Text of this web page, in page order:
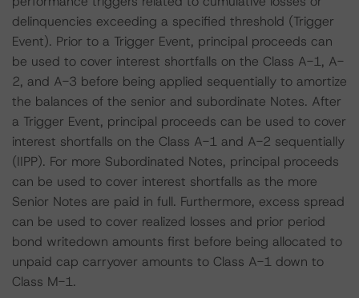
delinquencies exceeding a specified threshold (Trigger
Event). Prior to a Trigger Event, principal proceeds can
be used to cover interest shortfalls on the Class A-1, A-
2, and A-3 before being applied sequentially to amortize
the balances of the senior and subordinate Notes. After
a Trigger Event, principal proceeds can be used to cover
interest shortfalls on the Class A-1 and A-2 sequentially
(IIPP). For more Subordinated Notes, principal proceeds
can be used to cover interest shortfalls as the more
Senior Notes are paid in full. Furthermore, excess spread
can be used to cover realized losses and prior period
bond writedown amounts first before being allocated to
unpaid cap carryover amounts to Class A-1 down to
Class M-1.